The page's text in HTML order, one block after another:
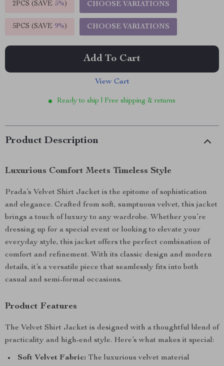
2PCS (SAVE 5%) CHOOSE VARIATIONS
5PCS (SAVE 9%) CHOOSE VARIATIONS
Add To Cart
View Cart
Ready to ship | Free shipping & returns
Product Description
Luxurious Comfort Meets Timeless Style
Prada’s Velvet Shirt Jacket is the epitome of sophistication
and elegance. Crafted from soft, sumptuous velvet, this jacket
brings a touch of luxury to any wardrobe. Whether you’re
dressing up for a special event or looking to elevate your
everyday style, this jacket offers the perfect combination of
comfort and refinement. With its classic design and modern
details, it’s a versatile piece that seamlessly fits into both
casual and semi-formal occasions.
Product Features
The Velvet Shirt Jacket is designed with a thoughtful blend of
practicality and high-end style. Here’s what makes it special:
Soft Velvet Fabric: The luxurious velvet material